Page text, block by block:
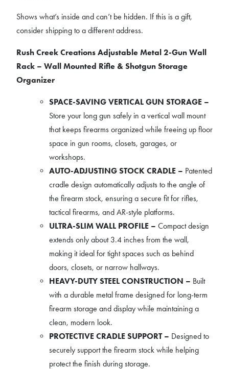
Shows what’s inside and can’t be hidden. If this is a gift,
consider shipping to a different address.
Rush Creek Creations Adjustable Metal 2-Gun Wall
Rack – Wall Mounted Rifle & Shotgun Storage
Organizer
SPACE-SAVING VERTICAL GUN STORAGE –
Store your long gun safely in a vertical wall mount
that keeps firearms organized while freeing up floor
space in gun rooms, closets, garages, or
workshops.
AUTO-ADJUSTING STOCK CRADLE – Patented
cradle design automatically adjusts to the angle of
the firearm stock, ensuring a secure fit for rifles,
tactical firearms, and AR-style platforms.
ULTRA-SLIM WALL PROFILE – Compact design
extends only about 3.4 inches from the wall,
making it ideal for tight spaces such as behind
doors, closets, or narrow hallways.
HEAVY-DUTY STEEL CONSTRUCTION – Built
with a durable metal frame designed for long-term
firearm storage and display while maintaining a
clean, modern look.
PROTECTIVE CRADLE SUPPORT – Designed to
securely support the firearm stock while helping
protect the finish during storage.